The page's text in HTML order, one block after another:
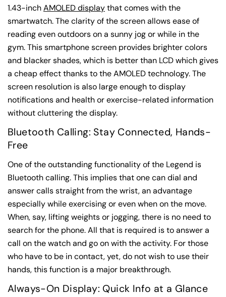
1.43-inchAMOLED displaythat comes with the
smartwatch. The clarity of the screen allows ease of
reading even outdoors on a sunny jog or while in the
gym. This smartphone screen provides brighter colors
and blacker shades, which is better than LCD which gives
a cheap effect thanks to the AMOLED technology. The
screen resolution is also large enough to display
notifications and health or exercise-related information
without cluttering the display.
Bluetooth Calling: Stay Connected, Hands-
Free
One of the outstanding functionality of the Legend is
Bluetooth calling. This implies that one can dial and
answer calls straight from the wrist, an advantage
especially while exercising or even when on the move.
When, say, lifting weights or jogging, there is no need to
search for the phone. All that is required is to answer a
call on the watch and go on with the activity. For those
who have to be in contact, yet, do not wish to use their
hands, this function is a major breakthrough.
Always-On Display: Quick Info at a Glance